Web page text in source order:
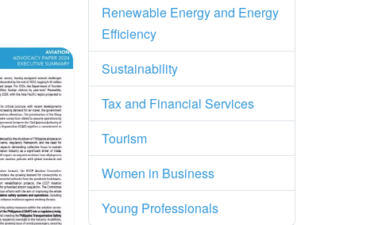
Renewable Energy and Energy
Efficiency
Sustainability
Tax and Financial Services
Tourism
Women in Business
Young Professionals